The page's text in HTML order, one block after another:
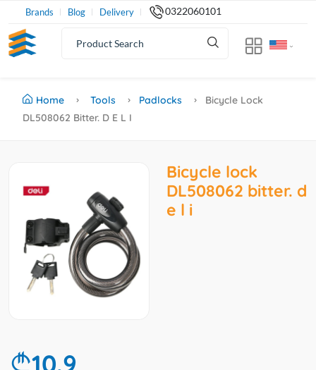
Brands Blog Delivery 0322060101
Home Tools Padlocks
Bicycle Lock
DL508062 Bitter. D E L I
Bicycle lock
DL508062 bitter. d
e l i